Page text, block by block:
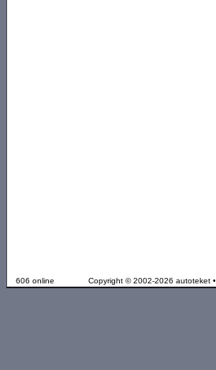
606 online Copyright © 2002-2026 autoteket •